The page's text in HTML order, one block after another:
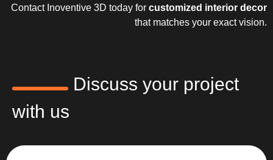
Contact Inoventive 3D today for customized interior decor
that matches your exact vision.
Discuss your project
with us